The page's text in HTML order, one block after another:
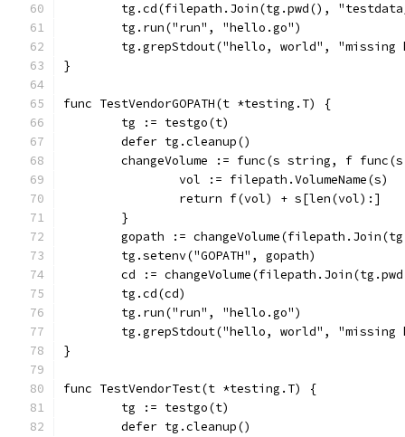
tg.cd(filepath.Join(tg.pwd(),
	tg.run("run", "hello.go")
tg.grepStdout("hello, world", "missing
}
func TestVendorGOPATH(t *testing.T) {
	tg := testgo(t)
	defer tg.cleanup()
changeVolume := func(s string, f
		vol := filepath.VolumeName(s)
		return f(vol) + s[len(vol):]
	}
gopath :=
	tg.setenv("GOPATH", gopath)
cd :=
	tg.cd(cd)
	tg.run("run", "hello.go")
tg.grepStdout("hello, world", "missing
}
func TestVendorTest(t *testing.T) {
	tg := testgo(t)
	defer tg.cleanup()